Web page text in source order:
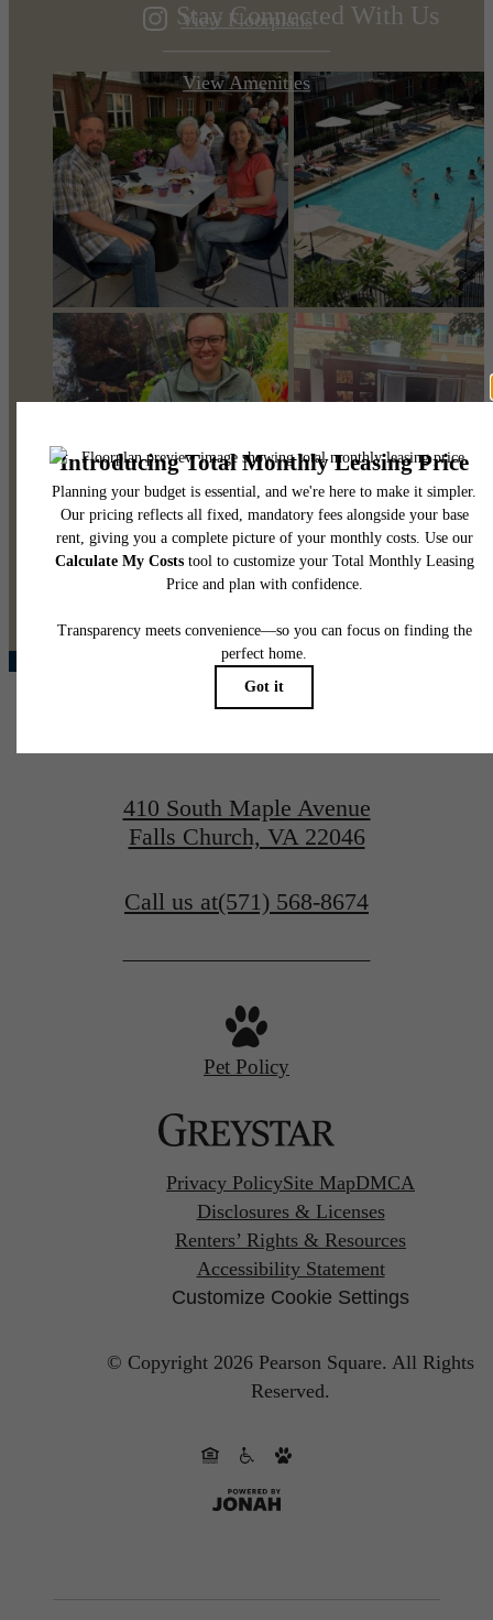
View Floorplans
View Amenities
Stay Connected With Us
@pearsonsquare
410 South Maple Avenue
Falls Church, VA 22046
Call us at(571) 568-8674
Pet Policy
Privacy PolicySite MapDMCA
Disclosures & Licenses
Renters’ Rights & Resources
Accessibility Statement
Customize Cookie Settings
© Copyright 2026 Pearson Square. All Rights
Reserved.